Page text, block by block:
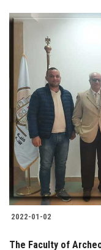
2022-01-02
The Faculty of